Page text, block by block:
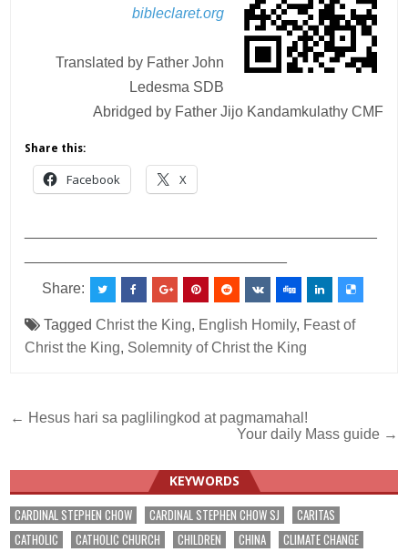
bibleclaret.org
Translated by Father John
Ledesma SDB
Abridged by Father Jijo Kandamkulathy CMF
Share this:
Facebook X
Share:
TaggedChrist the King, English Homily, Feast of
Christ the King, Solemnity of Christ the King
Post
← Hesus hari sa paglilingkod at pagmamahal!
Your daily Mass guide →
KEYWORDS
CARDINAL STEPHEN CHOW CARDINAL STEPHEN CHOW SJ
CARITAS
CATHOLIC
CATHOLIC CHURCH CHILDREN CHINA CLIMATE CHANGE